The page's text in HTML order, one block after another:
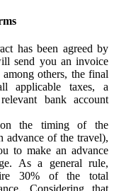
has been agreed by
send you an invoice
others, the final
applicable taxes, a
bank account
on the timing of the
advance of the travel),
to make an advance
As a general rule,
30% of the total
Considering that